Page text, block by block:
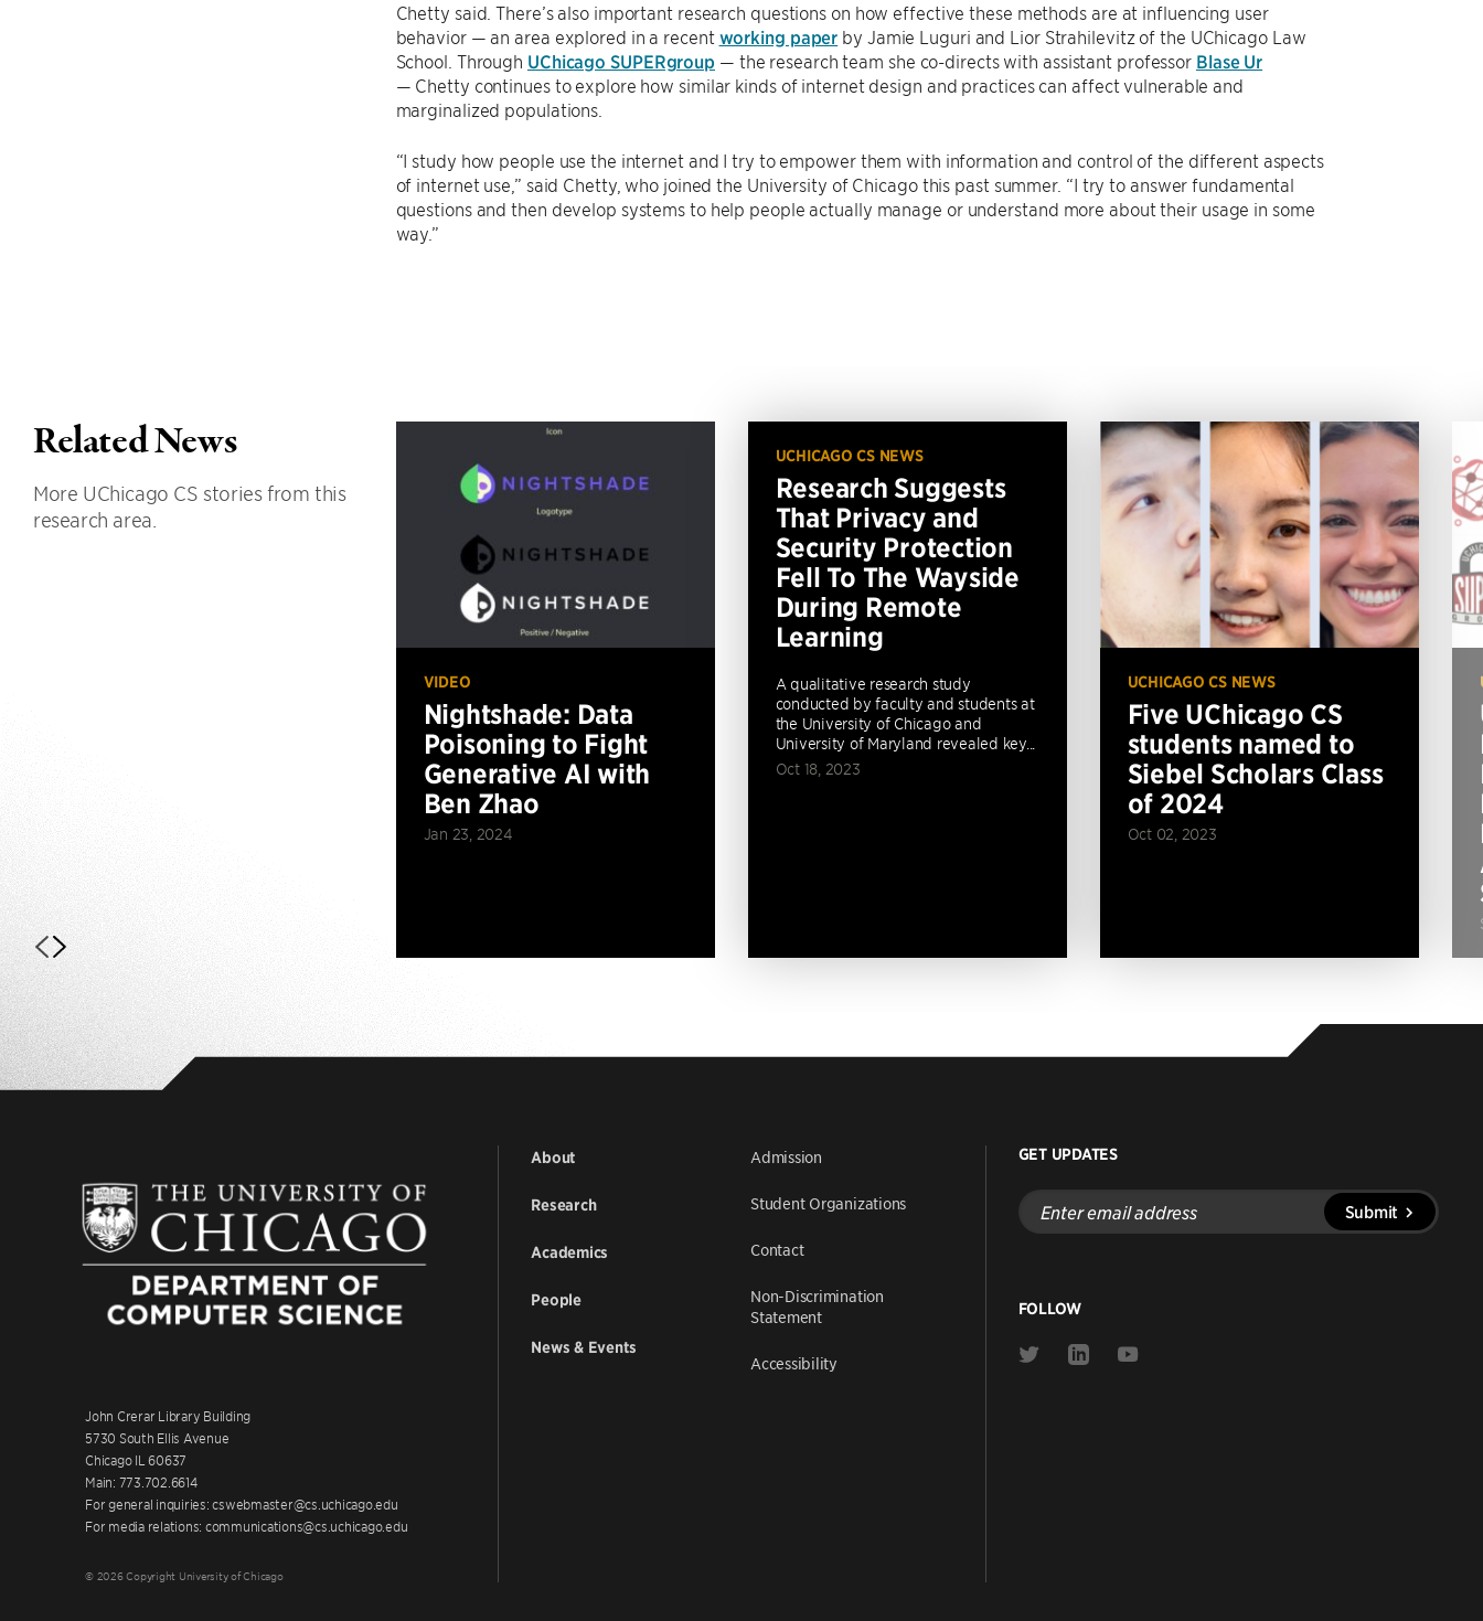
Chetty said. There’s also important research questions on how effective these methods are at influencing user
behavior — an area explored in a recent working paper by Jamie Luguri and Lior Strahilevitz of the UChicago Law
School. Through UChicago SUPERgroup — the research team she co-directs with assistant professor Blase Ur
— Chetty continues to explore how similar kinds of internet design and practices can affect vulnerable and
marginalized populations.
“I study how people use the internet and I try to empower them with information and control of the different aspects
of internet use,” said Chetty, who joined the University of Chicago this past summer. “I try to answer fundamental
questions and then develop systems to help people actually manage or understand more about their usage in some
way.”
Related News
More UChicago CS stories from this
research area.
VIDEO
Nightshade: Data
Poisoning to Fight
Generative AI with
Ben Zhao
Jan 23, 2024
UCHICAGO CS NEWS
Research Suggests
That Privacy and
Security Protection
Fell To The Wayside
During Remote
Learning
A qualitative research study
conducted by faculty and students at
the University of Chicago and
University of Maryland revealed key...
Oct 18, 2023
UCHICAGO CS NEWS
Five UChicago CS
students named to
Siebel Scholars Class
of 2024
Oct 02, 2023
John Crerar Library Building
5730 South Ellis Avenue
Chicago IL 60637
Main: 773.702.6614
For general inquiries: cswebmaster@cs.uchicago.edu
For media relations: communications@cs.uchicago.edu
© 2026 Copyright University of Chicago
About
Research
Academics
People
News & Events
Admission
Student Organizations
Contact
Non-Discrimination
Statement
Accessibility
GET UPDATES
Enter
email
address
Submit
FOLLOW
Link
Link
Link